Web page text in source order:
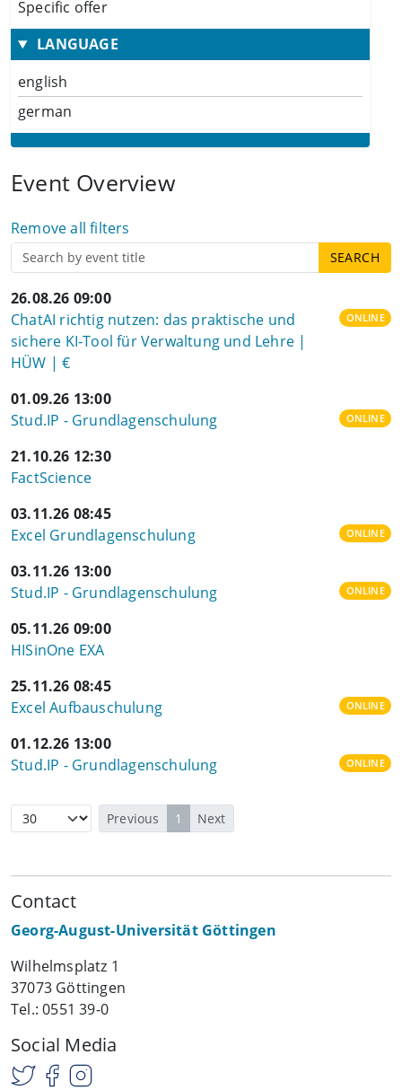
Specific offer
LANGUAGE
english
german
Event Overview
Remove all filters
26.08.26 09:00
ChatAI richtig nutzen: das praktische und
sichere KI-Tool für Verwaltung und Lehre |
HÜW | €
ONLINE
01.09.26 13:00
Stud.IP - Grundlagenschulung
ONLINE
21.10.26 12:30
FactScience
03.11.26 08:45
Excel Grundlagenschulung
ONLINE
03.11.26 13:00
Stud.IP - Grundlagenschulung
ONLINE
05.11.26 09:00
HISinOne EXA
25.11.26 08:45
Excel Aufbauschulung
ONLINE
01.12.26 13:00
Stud.IP - Grundlagenschulung
ONLINE
Previous 1 Next
Contact
Georg-August-Universität Göttingen
Wilhelmsplatz 1
37073 Göttingen
Tel.: 0551 39-0
Social Media